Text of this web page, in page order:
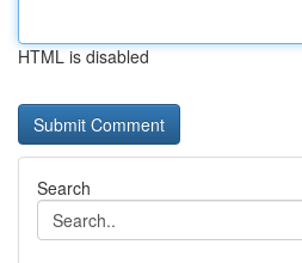
HTML is disabled
Search